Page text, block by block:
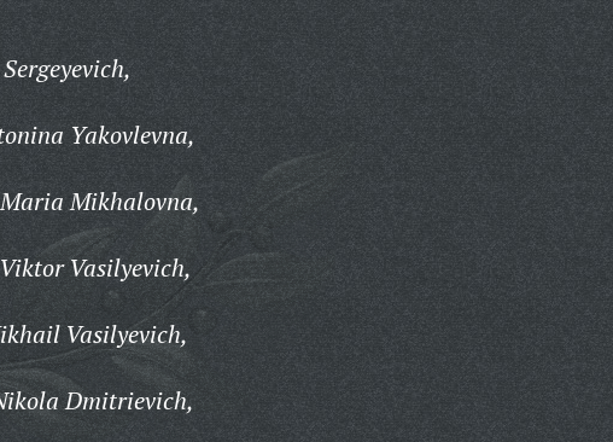
Yakovlevna,
Mikhalovna,
Vasilyevich,
Vasilyevich,
Dmitrievich,